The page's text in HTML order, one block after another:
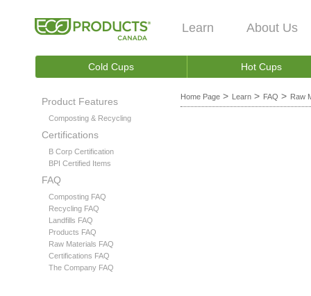
Learn About Us
Cold Cups Hot Cups
Product Features
Composting & Recycling
Certifications
B Corp Certification
BPI Certified Items
FAQ
Composting FAQ
Recycling FAQ
Landfills FAQ
Products FAQ
Raw Materials FAQ
Certifications FAQ
The Company FAQ
Home Page > Learn > FAQ > Raw